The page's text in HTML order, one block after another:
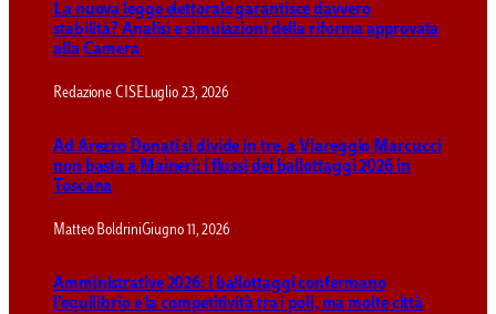
La nuova legge elettorale garantisce davvero
stabilità? Analisi e simulazioni della riforma approvata
alla Camera
Redazione CISELuglio 23, 2026
Ad Arezzo Donati si divide in tre, a Viareggio Marcucci
non basta a Maineri: i flussi dei ballottaggi 2026 in
Toscana
Matteo BoldriniGiugno 11, 2026
Amministrative 2026: i ballottaggi confermano
l’equilibrio e la competitività tra i poli, ma molte città